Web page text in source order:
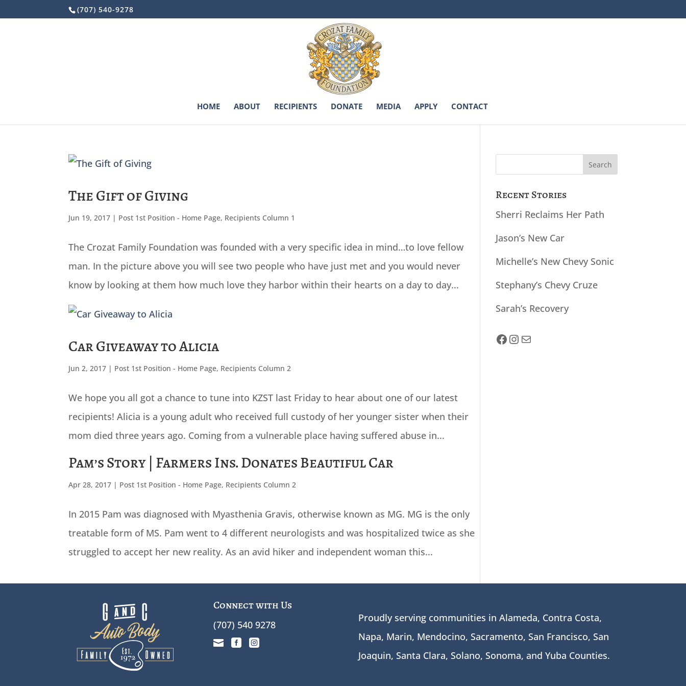
to
(707) 540-9278
HOME ABOUT RECIPIENTS DONATE MEDIA APPLY CONTACT
The Gift of Giving
Jun 19, 2017 | Post 1st Position - Home Page, Recipients Column 1
The Crozat Family Foundation was founded with a very specific idea in mind…to love fellow
man. In the picture above you will see two people who have just met and you would never
know by looking at them how much love they harbor within their hearts on a day to day...
Car Giveaway to Alicia
Jun 2, 2017 | Post 1st Position - Home Page, Recipients Column 2
We hope you all got a chance to tune into KZST last Friday to hear about one of our latest
recipients! Alicia is a young adult who received full custody of her younger sister when their
mom died three years ago. Coming from a vulnerable place having suffered abuse in...
Pam’s Story | Farmers Ins. Donates Beautiful Car
Apr 28, 2017 | Post 1st Position - Home Page, Recipients Column 2
In 2015 Pam was diagnosed with Myasthenia Gravis, otherwise known as MG. MG is the only
treatable form of MS. Pam went to 4 different neurologists and was hospitalized twice as she
struggled to accept her new reality. As an avid hiker and independent woman this...
Recent Stories
Sherri Reclaims Her Path
Jason’s New Car
Michelle’s New Chevy Sonic
Stephany’s Chevy Cruze
Sarah’s Recovery
facebook
Instagram
Mail
Connect with Us
(707) 540 9278
  
Proudly serving communities in Alameda, Contra Costa,
Napa, Marin, Mendocino, Sacramento, San Francisco, San
Joaquin, Santa Clara, Solano, Sonoma, and Yuba Counties.